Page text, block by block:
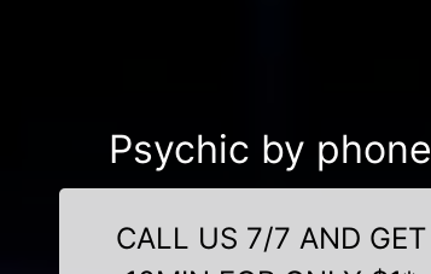
Psychic by phone
CALL US 7/7 AND GET